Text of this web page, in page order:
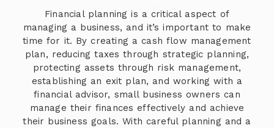
Financial planning is a critical aspect of
managing a business, and it’s important to make
time for it. By creating a cash flow management
plan, reducing taxes through strategic planning,
protecting assets through risk management,
establishing an exit plan, and working with a
financial advisor, small business owners can
manage their finances effectively and achieve
their business goals. With careful planning and a